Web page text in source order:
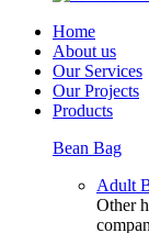
Home
About us
Our Services
Our Projects
Products
Bean Bag
Adult
Other